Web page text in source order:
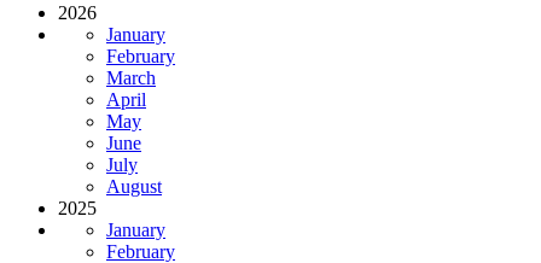
2026
January
February
March
April
May
June
July
August
2025
January
February